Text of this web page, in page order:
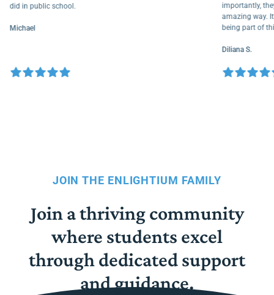
did in public school.
Michael
amazing
being
Diliana S.
JOIN THE ENLIGHTIUM FAMILY
Join a thriving community
where students excel
through dedicated support
and guidance.